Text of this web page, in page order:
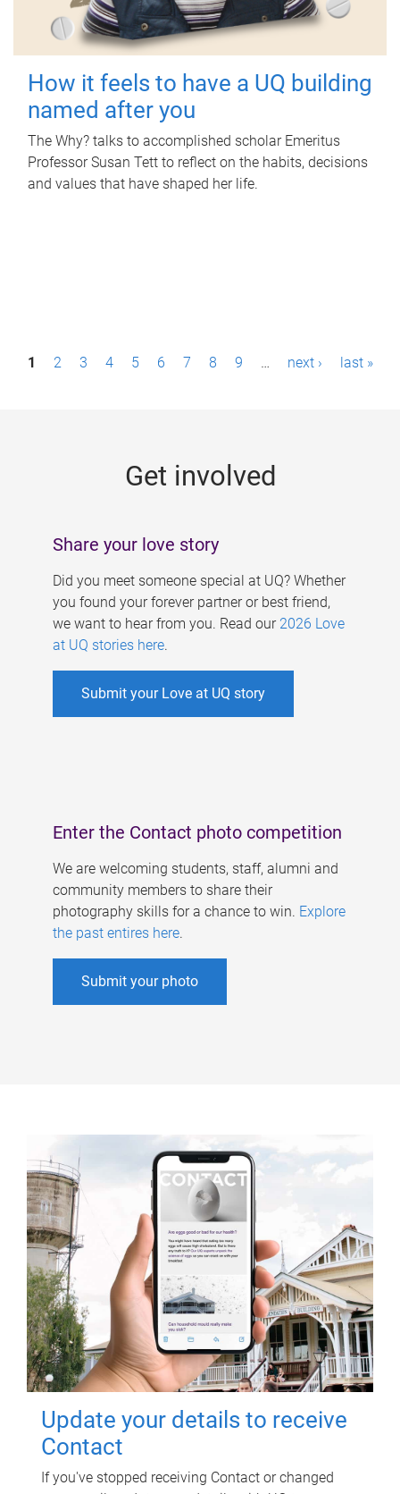
How it feels to have a UQ building
named after you
The Why? talks to accomplished scholar Emeritus
Professor Susan Tett to reflect on the habits, decisions
and values that have shaped her life.
P1 2 3 4 5 6 7 8 9 … next › last »
Get involved
Share your love story
Did you meet someone special at UQ? Whether
you found your forever partner or best friend,
we want to hear from you. Read our 2026 Love
at UQ stories here.
Submit your Love at UQ story
Enter the Contact photo competition
We are welcoming students, staff, alumni and
community members to share their
photography skills for a chance to win. Explore
the past entires here.
Submit your photo
Update your details to receive
Contact
If you've stopped receiving Contact or changed